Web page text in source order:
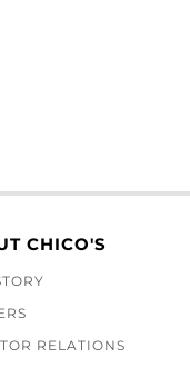
CHICO'S
RELATIONS